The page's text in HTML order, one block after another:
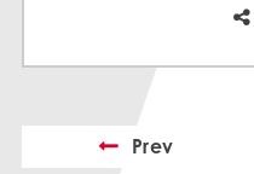
Prev